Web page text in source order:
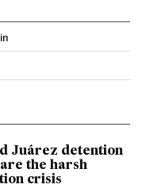
on Twitter
Juárez detention
the harsh
crisis